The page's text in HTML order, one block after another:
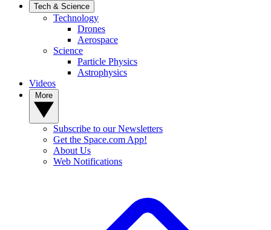
Tech & Science
Technology
Drones
Aerospace
Science
Particle Physics
Astrophysics
Videos
Subscribe to our Newsletters
Get the Space.com App!
About Us
Web Notifications